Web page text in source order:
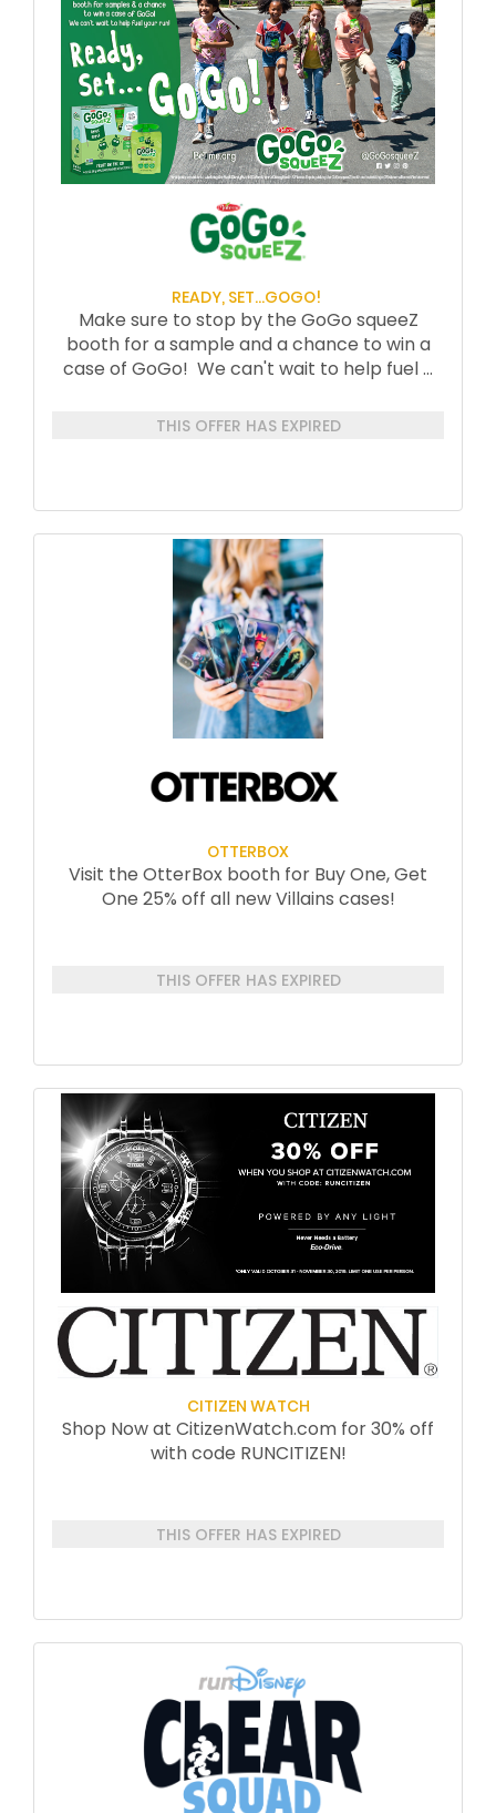
READY, SET...GOGO!
Make sure to stop by the GoGo squeeZ
booth for a sample and a chance to win a
case of GoGo! We can't wait to help fuel...
THIS OFFER HAS EXPIRED
OTTERBOX
Visit the OtterBox booth for Buy One, Get
One 25% off all new Villains cases!
THIS OFFER HAS EXPIRED
CITIZEN WATCH
Shop Now at CitizenWatch.com for 30% off
with code RUNCITIZEN!
THIS OFFER HAS EXPIRED